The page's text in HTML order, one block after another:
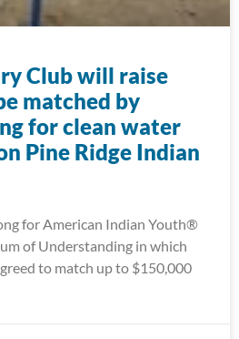
Club will raise
matched by
for clean water
Pine Ridge Indian
for American Indian Youth®
of Understanding in which
to match up to $150,000